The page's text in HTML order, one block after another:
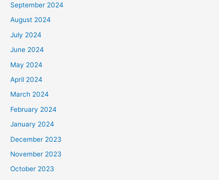
September 2024
August 2024
July 2024
June 2024
May 2024
April 2024
March 2024
February 2024
January 2024
December 2023
November 2023
October 2023